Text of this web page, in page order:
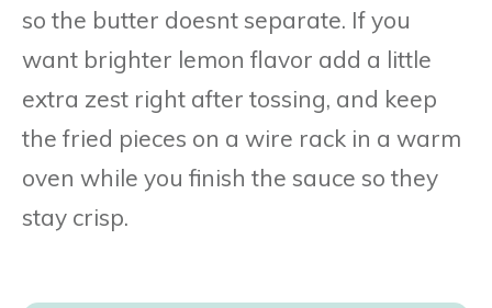
so the butter doesnt separate. If you
want brighter lemon flavor add a little
extra zest right after tossing, and keep
the fried pieces on a wire rack in a warm
oven while you finish the sauce so they
stay crisp.